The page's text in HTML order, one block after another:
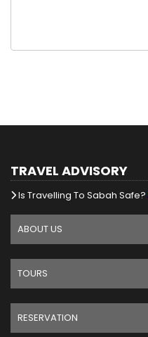
TRAVEL ADVISORY
Is Travelling To Sabah Safe?
ABOUT US
TOURS
RESERVATION